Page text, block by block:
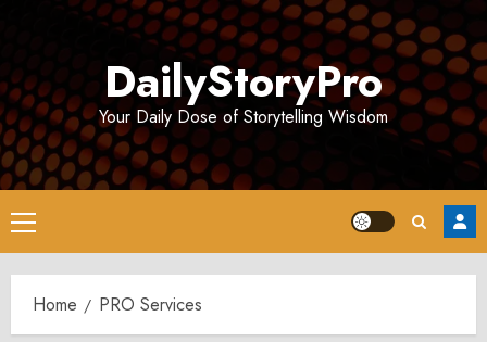
DailyStoryPro
Your Daily Dose of Storytelling Wisdom
Primary
Menu
Home PRO Services